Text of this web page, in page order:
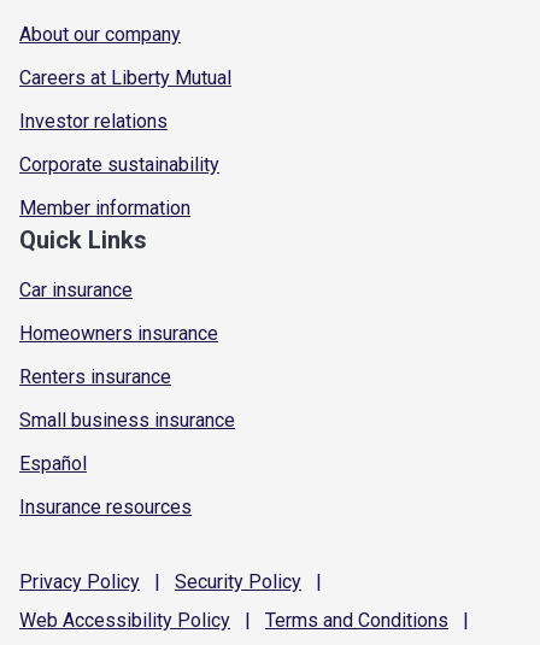
About our company
Careers at Liberty Mutual
Investor relations
Corporate sustainability
Member information
Quick Links
Car insurance
Homeowners insurance
Renters insurance
Small business insurance
Español
Insurance resources
Privacy Policy | Security Policy
|
Web Accessibility Policy | Terms and Conditions |